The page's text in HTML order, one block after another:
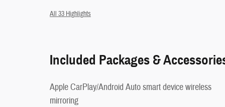
All 33 Highlights
Included Packages &
Apple CarPlay/Android Auto smart device wireless
mirroring